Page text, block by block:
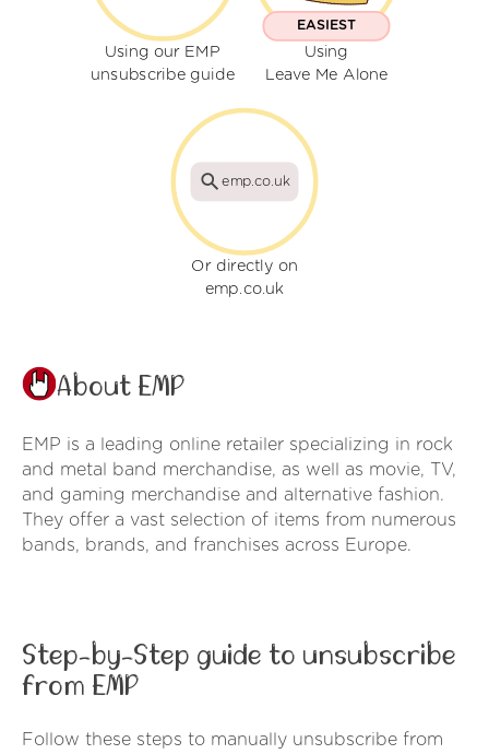
Using our EMP
unsubscribe guide
EASIEST
Using
Leave Me Alone
emp.co.uk
Or directly on
emp.co.uk
About EMP
EMP is a leading online retailer specializing in rock
and metal band merchandise, as well as movie, TV,
and gaming merchandise and alternative fashion.
They offer a vast selection of items from numerous
bands, brands, and franchises across Europe.
Step-by-Step guide to unsubscribe
from EMP
Follow these steps to manually unsubscribe from